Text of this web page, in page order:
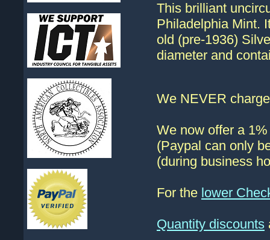
This brilliant
Philadelphia Mint.
old (pre-1936)
diameter and
We NEVER
We now offer a
(Paypal can only
(during business
For the lower
Quantity discounts